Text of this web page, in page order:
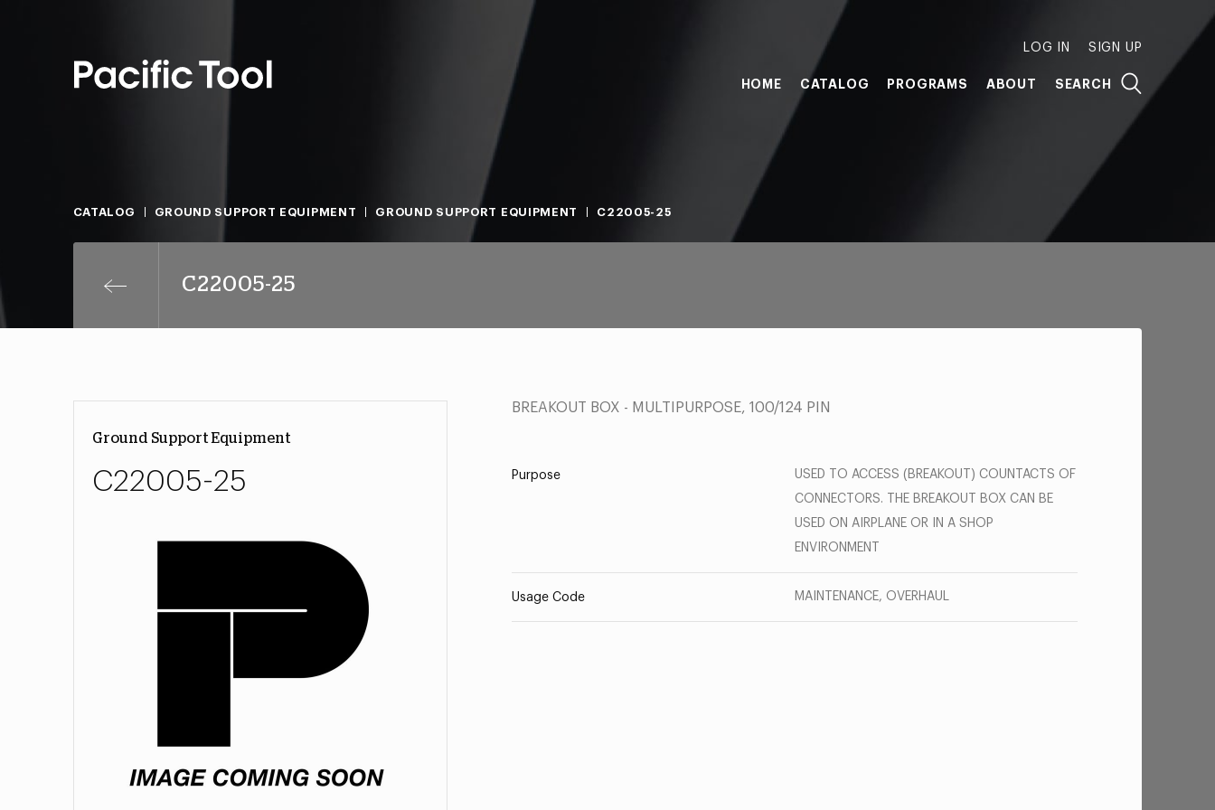
LOG IN SIGN UP
HOME CATALOG PROGRAMS ABOUT SEARCH
CATALOG GROUND SUPPORT EQUIPMENT GROUND SUPPORT EQUIPMENT C22005-25
C22005-25
Ground Support Equipment
C22005-25
BREAKOUT BOX - MULTIPURPOSE, 100/124 PIN
Purpose
USED TO ACCESS (BREAKOUT) COUNTACTS OF
CONNECTORS. THE BREAKOUT BOX CAN BE
USED ON AIRPLANE OR IN A SHOP
ENVIRONMENT
Usage Code MAINTENANCE, OVERHAUL